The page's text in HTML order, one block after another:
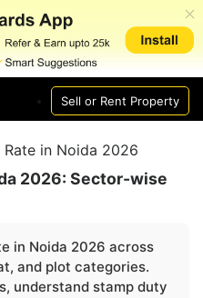
Sell or Rent Property
Rate in Noida 2026
2026: Sector-wise
in Noida 2026 across
and plot categories.
understand stamp duty